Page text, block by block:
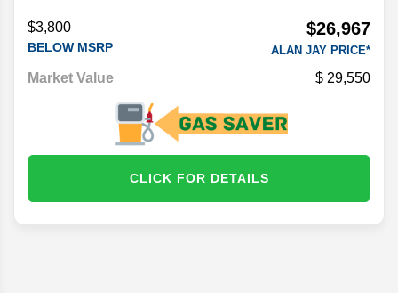
$3,800
BELOW MSRP
$26,967
ALAN JAY PRICE*
Market Value 29,550
CLICK FOR DETAILS